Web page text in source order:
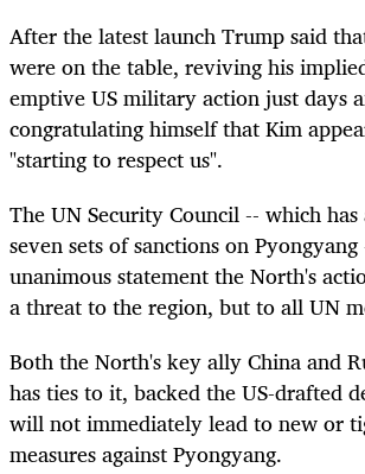
After the latest launch Trump said
were on the table, reviving his
emptive US military action just days
congratulating himself that Kim
"starting to respect us".
The UN Security Council -- which
seven sets of sanctions on
unanimous statement the North's
a threat to the region, but to all UN
Both the North's key ally China and
has ties to it, backed the US-drafted
will not immediately lead to new or
measures against Pyongyang.